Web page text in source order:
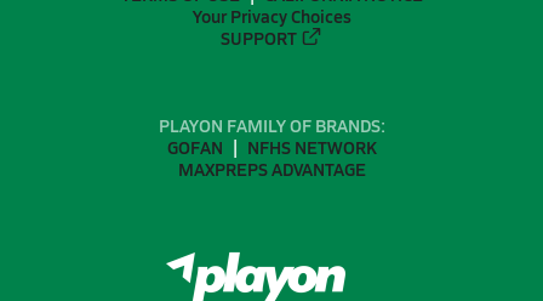
Your Privacy Choices
SUPPORT
PLAYON FAMILY OF BRANDS:
GOFAN
NFHS NETWORK
MAXPREPS ADVANTAGE